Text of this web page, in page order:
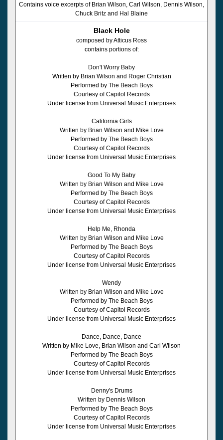
Contains voice excerpts of Brian Wilson, Carl Wilson, Dennis Wilson,
Chuck Britz and Hal Blaine
Black Hole
composed by Atticus Ross
contains portions of:
Don't Worry Baby
Written by Brian Wilson and Roger Christian
Performed by The Beach Boys
Courtesy of Capitol Records
Under license from Universal Music Enterprises
California Girls
Written by Brian Wilson and Mike Love
Performed by The Beach Boys
Courtesy of Capitol Records
Under license from Universal Music Enterprises
Good To My Baby
Written by Brian Wilson and Mike Love
Performed by The Beach Boys
Courtesy of Capitol Records
Under license from Universal Music Enterprises
Help Me, Rhonda
Written by Brian Wilson and Mike Love
Performed by The Beach Boys
Courtesy of Capitol Records
Under license from Universal Music Enterprises
Wendy
Written by Brian Wilson and Mike Love
Performed by The Beach Boys
Courtesy of Capitol Records
Under license from Universal Music Enterprises
Dance, Dance, Dance
Written by Mike Love, Brian Wilson and Carl Wilson
Performed by The Beach Boys
Courtesy of Capitol Records
Under license from Universal Music Enterprises
Denny's Drums
Written by Dennis Wilson
Performed by The Beach Boys
Courtesy of Capitol Records
Under license from Universal Music Enterprises